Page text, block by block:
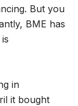
But you
BME has
in
it bought